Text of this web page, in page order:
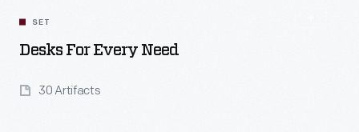
SET
Desks For Every Need
30 Artifacts